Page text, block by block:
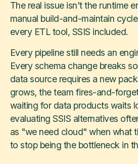
The real issue isn't the runtime
manual build-and-maintain
every ETL tool, SSIS included.
Every pipeline still needs an
Every schema change breaks
data source requires a new
grows, the team fires-and-
waiting for data products waits
evaluating SSIS alternatives
as "we need cloud" when what
to stop being the bottleneck in